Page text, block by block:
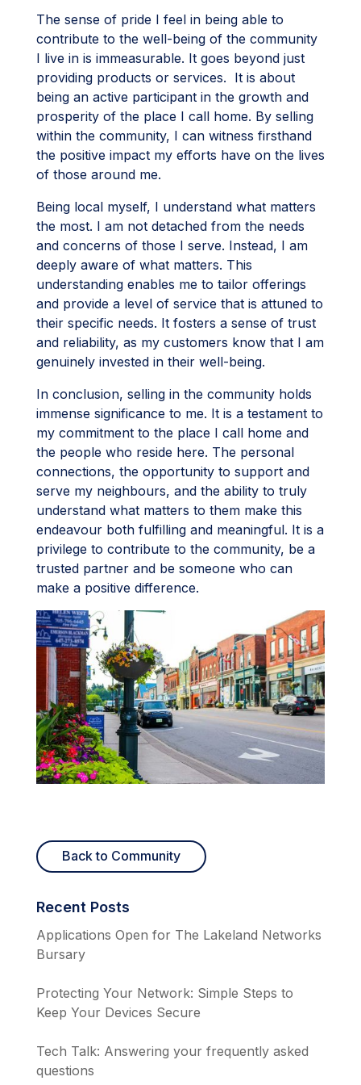
The sense of pride I feel in being able to
contribute to the well-being of the community
I live in is immeasurable. It goes beyond just
providing products or services. It is about
being an active participant in the growth and
prosperity of the place I call home. By selling
within the community, I can witness firsthand
the positive impact my efforts have on the lives
of those around me.
Being local myself, I understand what matters
the most. I am not detached from the needs
and concerns of those I serve. Instead, I am
deeply aware of what matters. This
understanding enables me to tailor offerings
and provide a level of service that is attuned to
their specific needs. It fosters a sense of trust
and reliability, as my customers know that I am
genuinely invested in their well-being.
In conclusion, selling in the community holds
immense significance to me. It is a testament to
my commitment to the place I call home and
the people who reside here. The personal
connections, the opportunity to support and
serve my neighbours, and the ability to truly
understand what matters to them make this
endeavour both fulfilling and meaningful. It is a
privilege to contribute to the community, be a
trusted partner and be someone who can
make a positive difference.
Back to Community
Recent Posts
Applications Open for The Lakeland Networks
Bursary
Protecting Your Network: Simple Steps to
Keep Your Devices Secure
Tech Talk: Answering your frequently asked
questions